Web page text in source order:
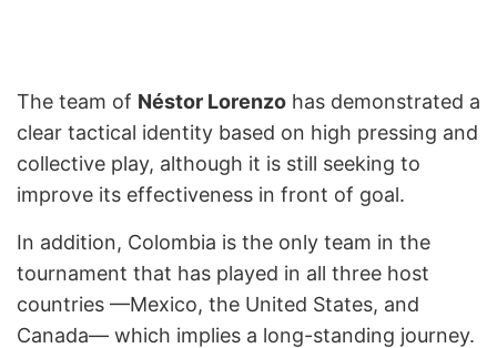
The team of Néstor Lorenzo has demonstrated a
clear tactical identity based on high pressing and
collective play, although it is still seeking to
improve its effectiveness in front of goal.
In addition, Colombia is the only team in the
tournament that has played in all three host
countries —Mexico, the United States, and
Canada— which implies a long-standing journey.